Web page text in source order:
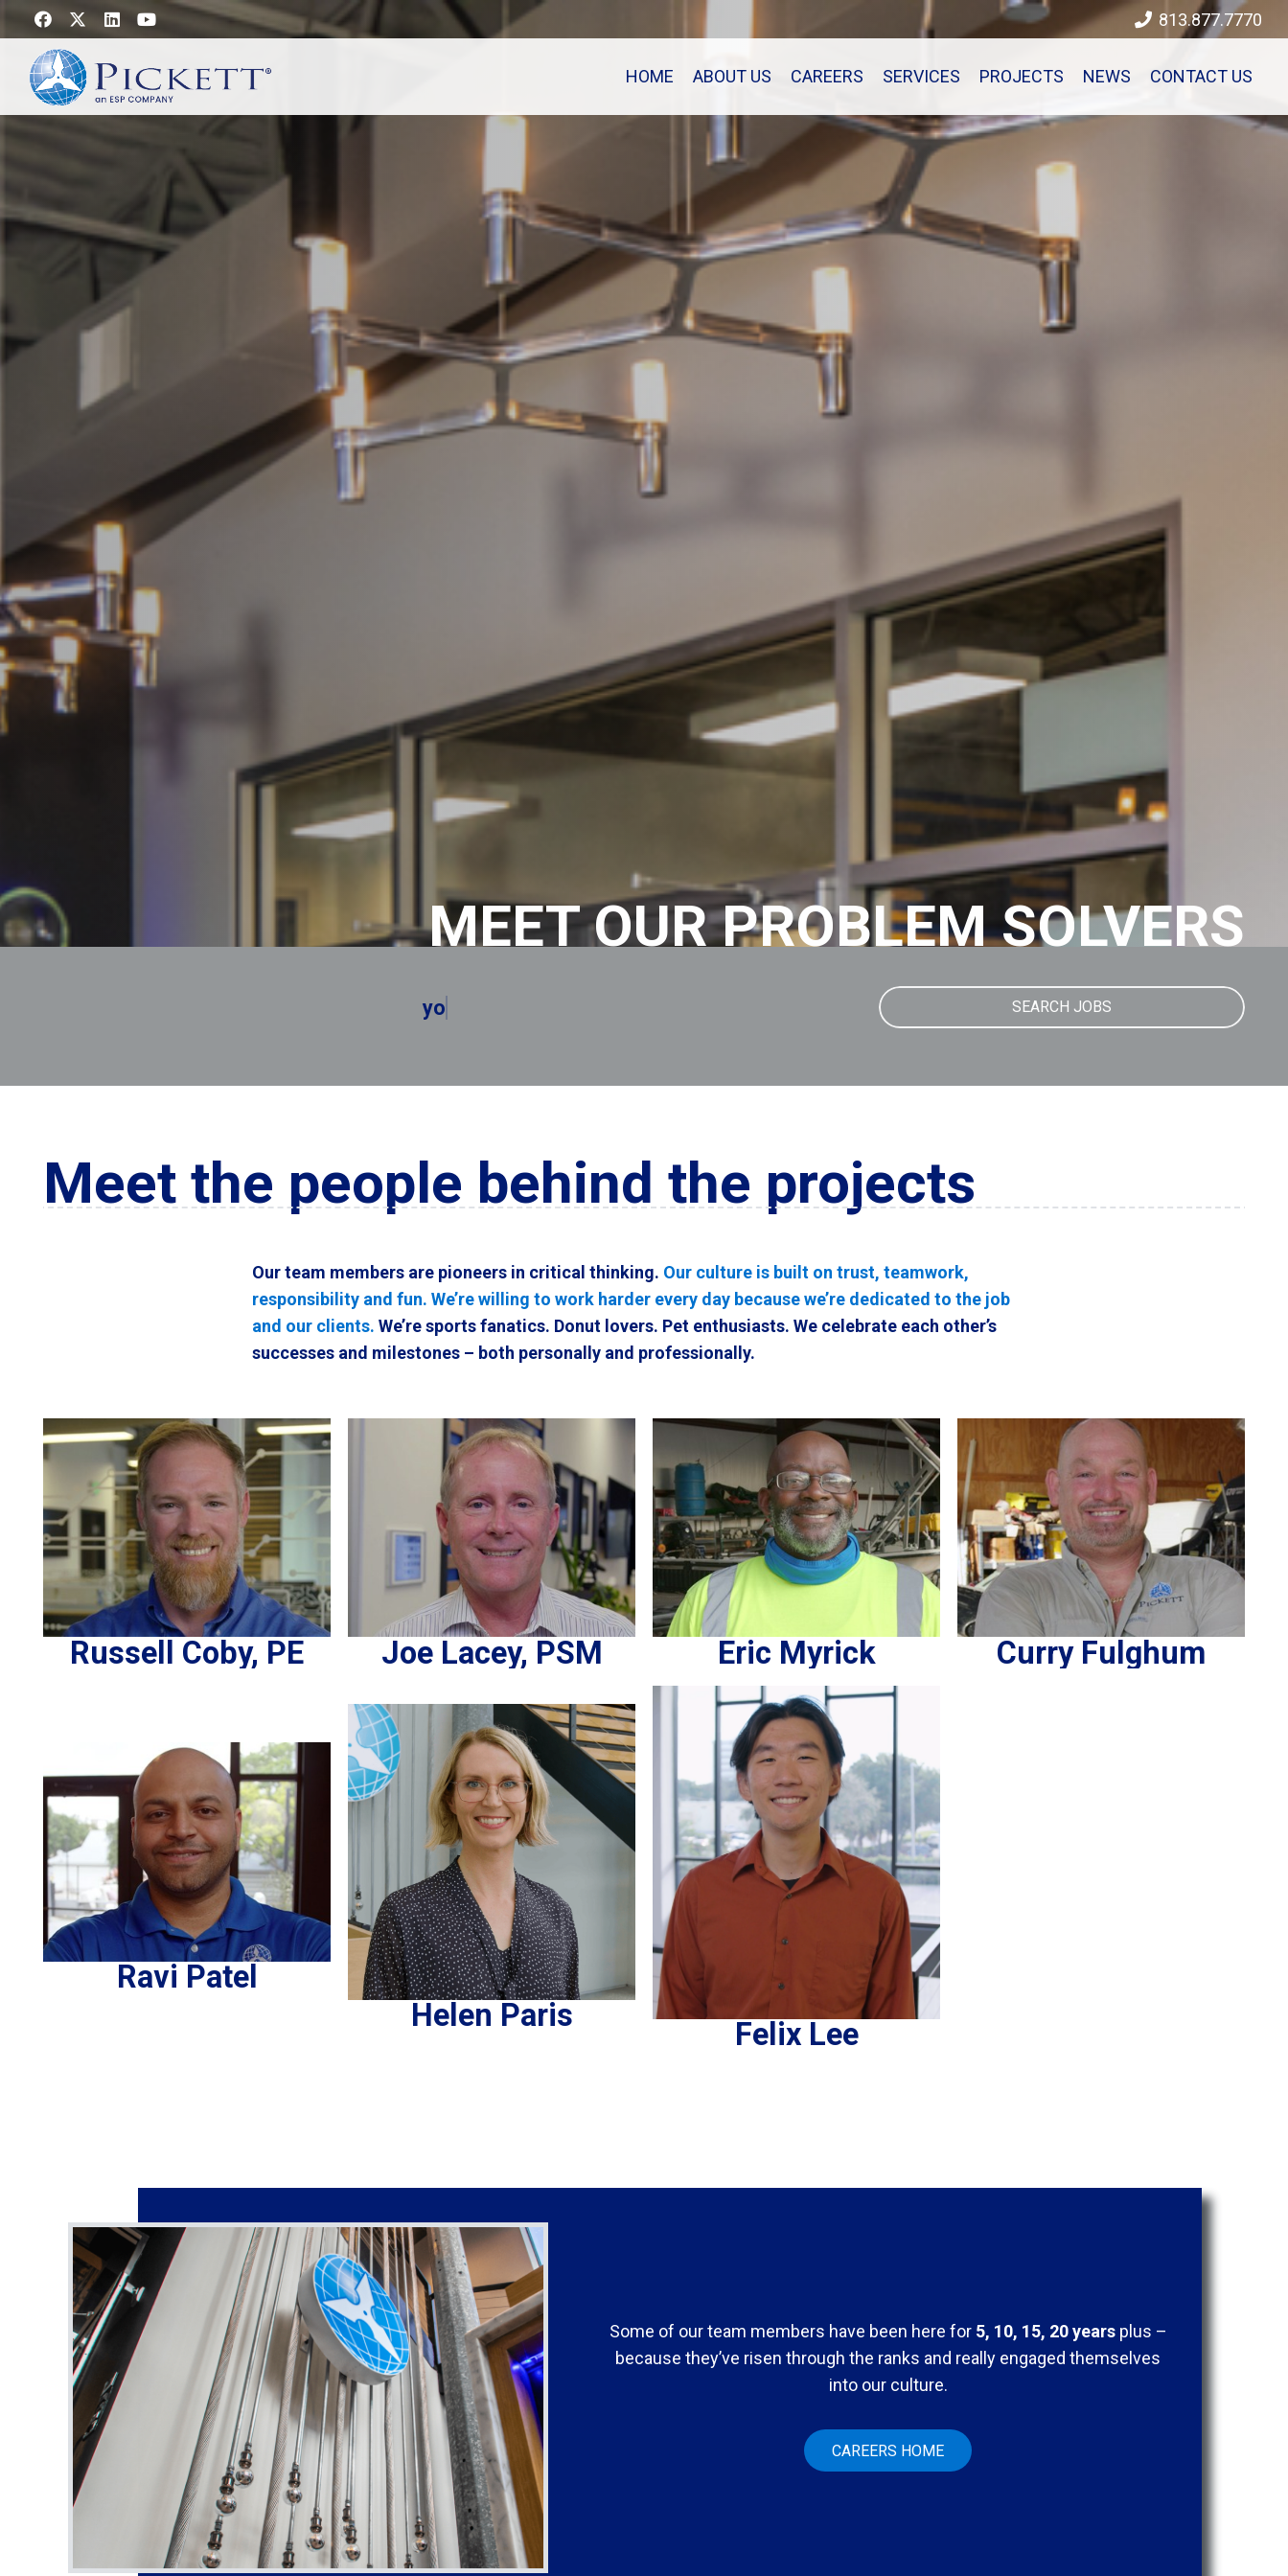
813.877.7770
HOME ABOUT US CAREERS SERVICES PROJECTS NEWS CONTACT US
MEET OUR PROBLEM SOLVERS
you’re remembered. SEARCH JOBS
Meet the people behind the projects
Our team members are pioneers in critical thinking. Our culture is built on trust, teamwork,
responsibility and fun. We’re willing to work harder every day because we’re dedicated to the job
and our clients. We’re sports fanatics. Donut lovers. Pet enthusiasts. We celebrate each other’s
successes and milestones – both personally and professionally.
Russell Coby, PE Joe Lacey, PSM Eric Myrick Curry Fulghum
Ravi Patel
Helen Paris
Felix Lee
Some of our team members have been here for 5, 10, 15, 20 yearsplus –
because they’ve risen through the ranks and really engaged themselves
into our culture.
CAREERS HOME